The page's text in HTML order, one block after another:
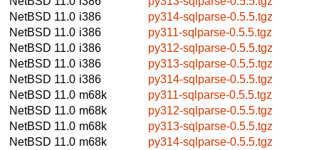
NetBSD 11.0 i386
py314-sqlparse-0.5.5.tgz
NetBSD 11.0 i386
py311-sqlparse-0.5.5.tgz
NetBSD 11.0 i386
py312-sqlparse-0.5.5.tgz
NetBSD 11.0 i386
py313-sqlparse-0.5.5.tgz
NetBSD 11.0 i386
py314-sqlparse-0.5.5.tgz
NetBSD 11.0 m68k
py311-sqlparse-0.5.5.tgz
NetBSD 11.0 m68k
py312-sqlparse-0.5.5.tgz
NetBSD 11.0 m68k
py313-sqlparse-0.5.5.tgz
NetBSD 11.0 m68k
py314-sqlparse-0.5.5.tgz